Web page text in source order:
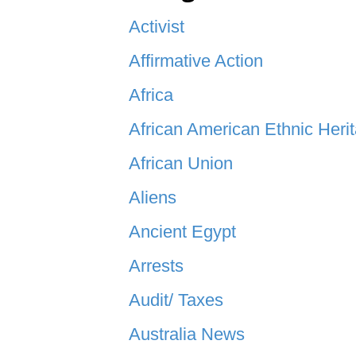
Activist
Affirmative Action
Africa
African American Ethnic
African Union
Aliens
Ancient Egypt
Arrests
Audit/ Taxes
Australia News